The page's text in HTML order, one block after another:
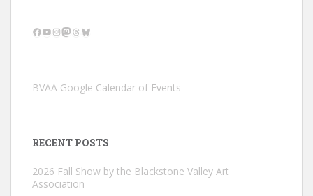
Facebook
YouTube
Instagram
Mastodon
Threads
Bluesky
BVAA Google Calendar of Events
RECENT POSTS
2026 Fall Show by the Blackstone Valley Art
Association